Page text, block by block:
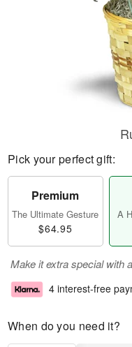
Pick your perfect gift:
Premium
The Ultimate Gesture
$64.95
A
Make it extra special with
4 interest-free
When do you need it?